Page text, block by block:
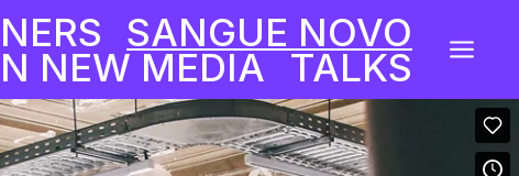
SANGUE NOVO
NEW MEDIA TALKS a